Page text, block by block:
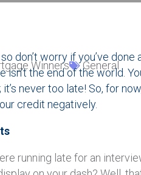
Winners General
don’t worry if you’ve done
the end of the world.
never too late! So, for
credit negatively.
running late for an